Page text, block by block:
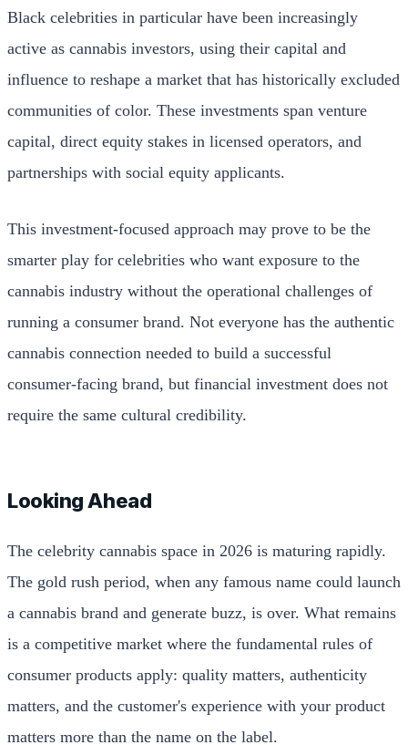
Black celebrities in particular have been increasingly
active as cannabis investors, using their capital and
influence to reshape a market that has historically excluded
communities of color. These investments span venture
capital, direct equity stakes in licensed operators, and
partnerships with social equity applicants.
This investment-focused approach may prove to be the
smarter play for celebrities who want exposure to the
cannabis industry without the operational challenges of
running a consumer brand. Not everyone has the authentic
cannabis connection needed to build a successful
consumer-facing brand, but financial investment does not
require the same cultural credibility.
Looking Ahead
The celebrity cannabis space in 2026 is maturing rapidly.
The gold rush period, when any famous name could launch
a cannabis brand and generate buzz, is over. What remains
is a competitive market where the fundamental rules of
consumer products apply: quality matters, authenticity
matters, and the customer's experience with your product
matters more than the name on the label.